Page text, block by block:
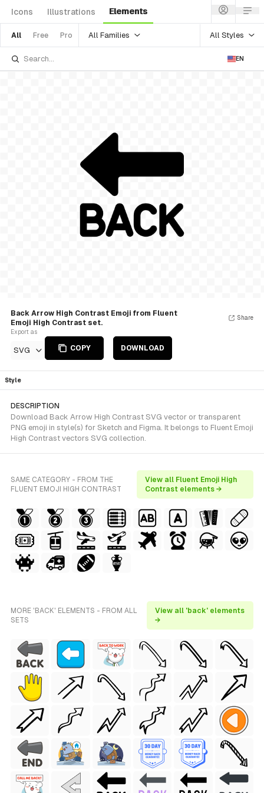
Icons Illustrations Elements
All Free Pro All Families All Styles
EN
Back Arrow High Contrast Emoji from Fluent
Emoji High Contrast set.
Export as
SVG COPY DOWNLOAD
Share
Style
DESCRIPTION
Download Back Arrow High Contrast SVG vector or transparent
PNG emoji in style(s) for Sketch and Figma. It belongs to Fluent Emoji
High Contrast vectors SVG collection.
SAME CATEGORY - FROM THE
FLUENT EMOJI HIGH CONTRAST
View all Fluent Emoji High
Contrast elements →
MORE 'BACK' ELEMENTS - FROM ALL
SETS
View all 'back' elements
→